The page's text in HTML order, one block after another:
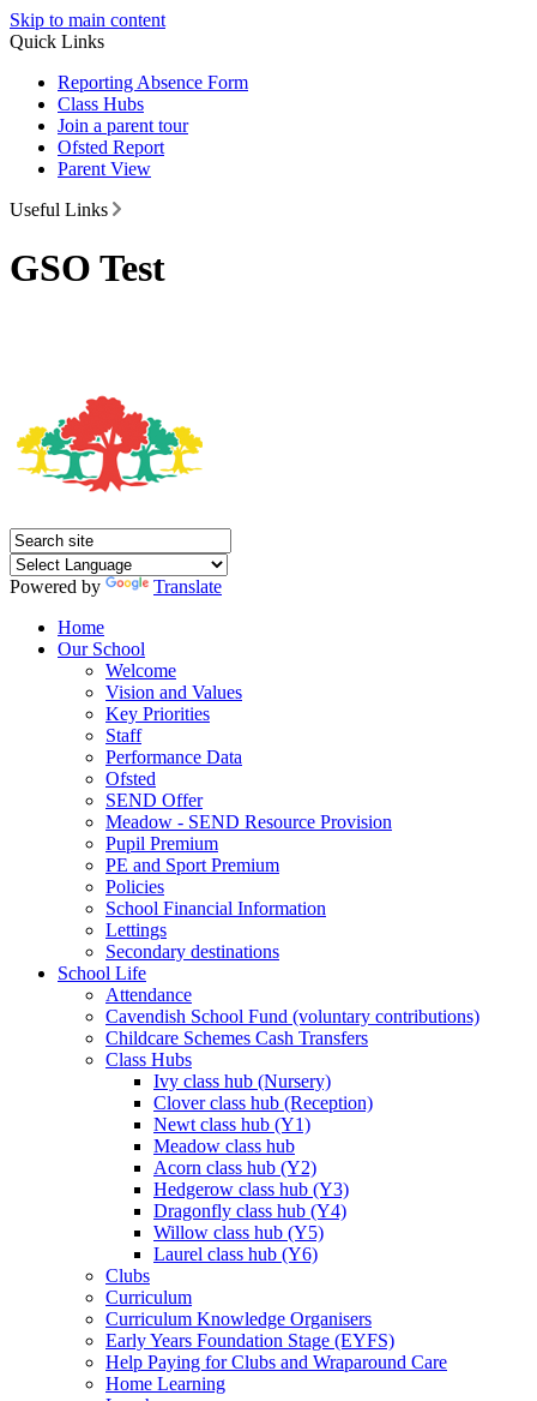
Skip to main content
Quick Links
Reporting Absence Form
Class Hubs
Join a parent tour
Ofsted Report
Parent View
Useful Links
GSO Test
Powered by
Translate
Home
Our School
Welcome
Vision and Values
Key Priorities
Staff
Performance Data
Ofsted
SEND Offer
Meadow - SEND Resource Provision
Pupil Premium
PE and Sport Premium
Policies
School Financial Information
Lettings
Secondary destinations
School Life
Attendance
Cavendish School Fund (voluntary contributions)
Childcare Schemes Cash Transfers
Class Hubs
Ivy class hub (Nursery)
Clover class hub (Reception)
Newt class hub (Y1)
Meadow class hub
Acorn class hub (Y2)
Hedgerow class hub (Y3)
Dragonfly class hub (Y4)
Willow class hub (Y5)
Laurel class hub (Y6)
Clubs
Curriculum
Curriculum Knowledge Organisers
Early Years Foundation Stage (EYFS)
Help Paying for Clubs and Wraparound Care
Home Learning